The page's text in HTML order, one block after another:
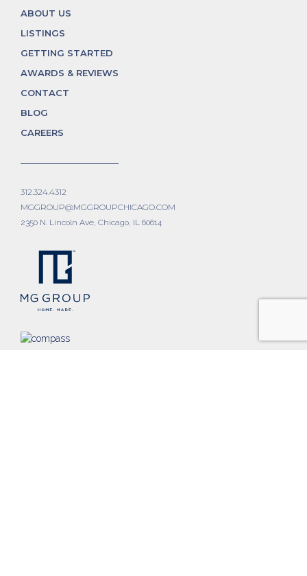
ABOUT US
LISTINGS
GETTING STARTED
AWARDS & REVIEWS
CONTACT
BLOG
CAREERS
312.324.4312
MGGROUP@MGGROUPCHICAGO.COM
2350 N. Lincoln Ave, Chicago, IL 60614